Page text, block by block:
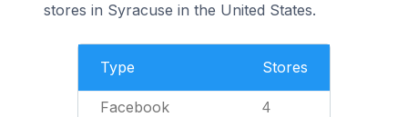
stores in Syracuse in the United States.
Type Stores
Facebook 4